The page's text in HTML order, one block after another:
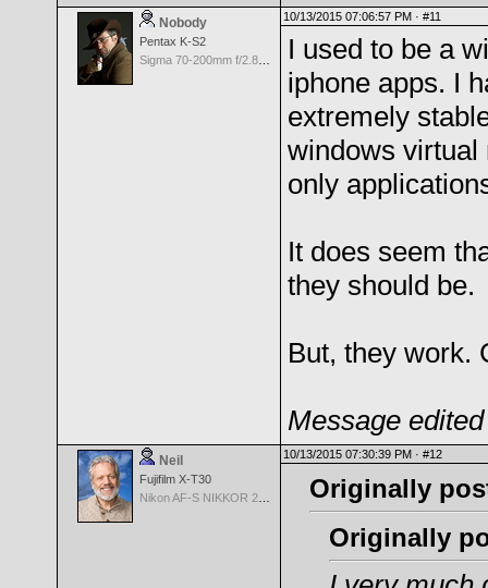
Nobody
Pentax K-S2
10/13/2015 07:06:57 PM · #11
I used to be a
iphone apps. I
extremely
windows virtual
only
It does seem
they should be.
But, they work.
Message
Neil
Fujifilm X-T30
10/13/2015 07:30:39 PM · #12
Originally
Originally